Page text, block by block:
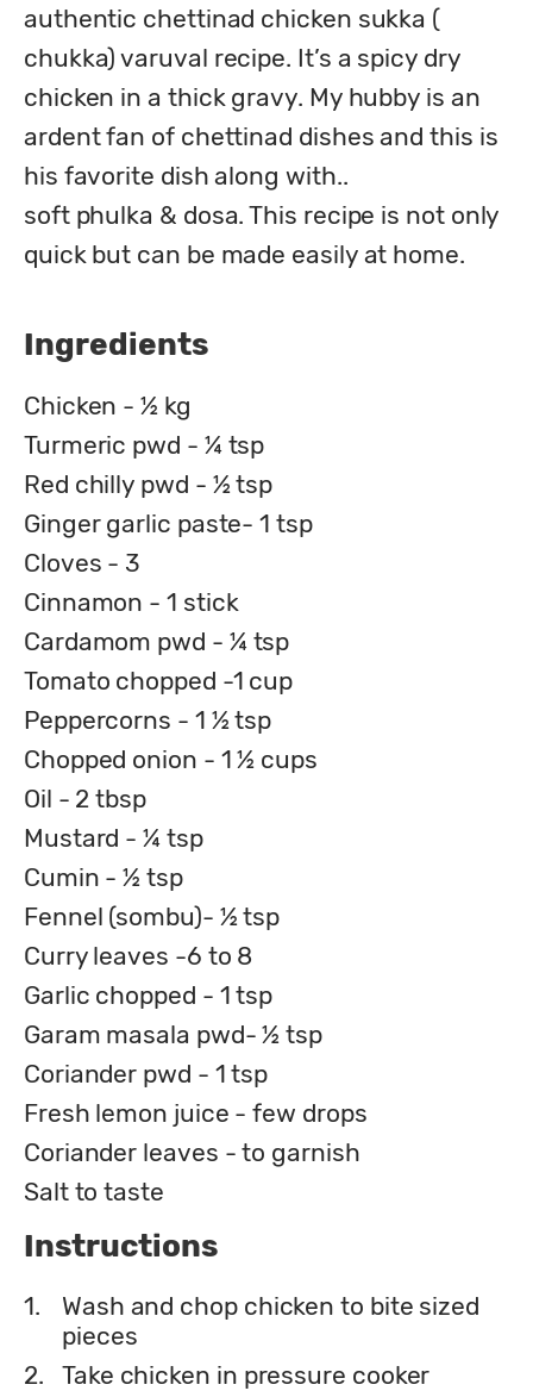
authentic chettinad chicken sukka (
chukka) varuval recipe. It’s a spicy dry
chicken in a thick gravy. My hubby is an
ardent fan of chettinad dishes and this is
his favorite dish along with..
soft phulka & dosa. This recipe is not only
quick but can be made easily at home.
Ingredients
Chicken - ½ kg
Turmeric pwd - ¼ tsp
Red chilly pwd - ½ tsp
Ginger garlic paste- 1 tsp
Cloves - 3
Cinnamon - 1 stick
Cardamom pwd - ¼ tsp
Tomato chopped -1 cup
Peppercorns - 1 ½ tsp
Chopped onion - 1 ½ cups
Oil - 2 tbsp
Mustard - ¼ tsp
Cumin - ½ tsp
Fennel (sombu)- ½ tsp
Curry leaves -6 to 8
Garlic chopped - 1 tsp
Garam masala pwd- ½ tsp
Coriander pwd - 1 tsp
Fresh lemon juice - few drops
Coriander leaves - to garnish
Salt to taste
Instructions
1.
Wash and chop chicken to bite sized
pieces
2.
Take chicken in pressure cooker